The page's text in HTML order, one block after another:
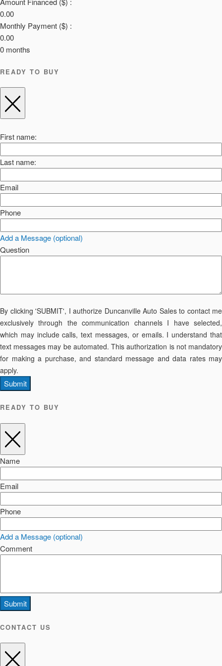
0.00
Monthly Payment ($) :
0.00
0 months
READY TO BUY
First name:
Last name:
Email
Phone
Add a Message (optional)
Question
By clicking 'SUBMIT', I authorize Duncanville Auto Sales to contact me
exclusively through the communication channels I have selected,
which may include calls, text messages, or emails. I understand that
text messages may be automated. This authorization is not mandatory
for making a purchase, and standard message and data rates may
apply.
Submit
READY TO BUY
Name
Email
Phone
Add a Message (optional)
Comment
Submit
CONTACT US